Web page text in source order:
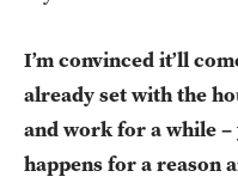
I’m convinced it’ll
already set with the
and work for a while
happens for a reason